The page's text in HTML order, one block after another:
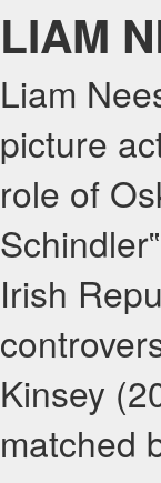
LIAM
Liam
picture
role of
Irish
Kinsey
matched